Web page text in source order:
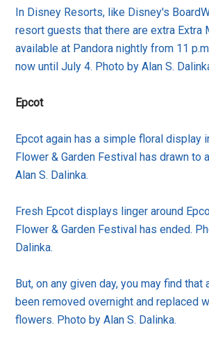
In Disney Resorts, like Disney's
resort guests that there are extra Extra
available at Pandora nightly from 11
now until July 4. Photo by Alan S.
Epcot
Epcot again has a simple floral display
Flower & Garden Festival has drawn to
Alan S. Dalinka.
Fresh Epcot displays linger around
Flower & Garden Festival has ended.
Dalinka.
But, on any given day, you may find that
been removed overnight and replaced
flowers. Photo by Alan S. Dalinka.